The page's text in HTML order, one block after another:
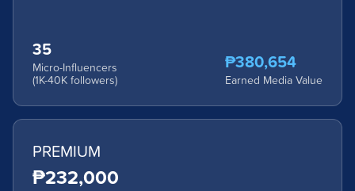
35
Micro-Influencers
(1K-40K followers)
₱380,654
Earned Media Value
PREMIUM
₱232,000